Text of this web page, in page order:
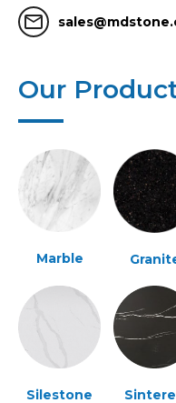
mail_outline
Our
Marble
Silestone